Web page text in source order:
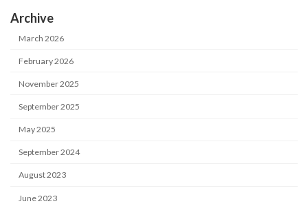
Archive
March 2026
February 2026
November 2025
September 2025
May 2025
September 2024
August 2023
June 2023